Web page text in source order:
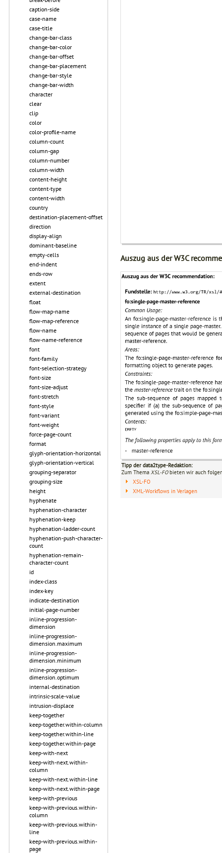
caption-side
case-name
case-title
change-bar-class
change-bar-color
change-bar-offset
change-bar-placement
change-bar-style
change-bar-width
character
clear
clip
color
color-profile-name
column-count
column-gap
column-number
column-width
content-height
content-type
content-width
country
destination-placement-offset
direction
display-align
dominant-baseline
empty-cells
end-indent
ends-row
extent
external-destination
float
flow-map-name
flow-map-reference
flow-name
flow-name-reference
font
font-family
font-selection-strategy
font-size
font-size-adjust
font-stretch
font-style
font-variant
font-weight
force-page-count
format
glyph-orientation-horizontal
glyph-orientation-vertical
grouping-separator
grouping-size
height
hyphenate
hyphenation-character
hyphenation-keep
hyphenation-ladder-count
hyphenation-push-character-
count
hyphenation-remain-
character-count
id
index-class
index-key
indicate-destination
initial-page-number
inline-progression-
dimension
inline-progression-
dimension.maximum
inline-progression-
dimension.minimum
inline-progression-
dimension.optimum
internal-destination
intrinsic-scale-value
intrusion-displace
keep-together
keep-together.within-column
keep-together.within-line
keep-together.within-page
keep-with-next
keep-with-next.within-
column
keep-with-next.within-line
keep-with-next.within-page
keep-with-previous
keep-with-previous.within-
column
keep-with-previous.within-
line
keep-with-previous.within-
page
Auszug aus der W3C
Tipp der data2type-Redaktion:
Zum Thema XSL-FObieten wir auch
XSL-FO
XML-Workflows in Verlagen